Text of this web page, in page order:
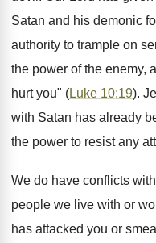
Satan and his demonic
authority to trample on
the power of the enemy,
hurt you" (Luke 10:19).
with Satan has already
the power to resist any
We do have conflicts
people we live with or
has attacked you or